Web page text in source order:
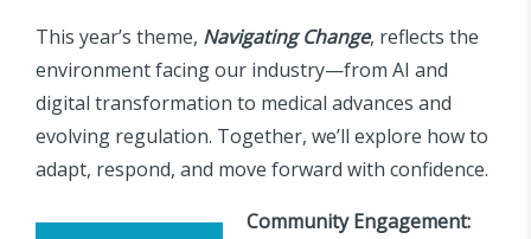
This year’s theme, Navigating Change, reflects the
environment facing our industry—from AI and
digital transformation to medical advances and
evolving regulation. Together, we’ll explore how to
adapt, respond, and move forward with confidence.
Community Engagement: